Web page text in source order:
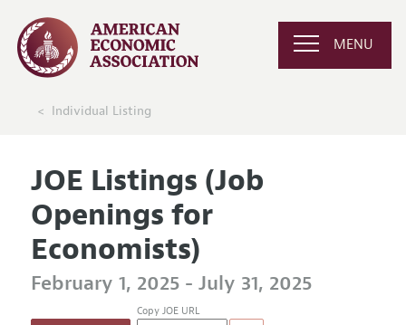
MENU
Individual Listing
JOE Listings (Job
Openings for
Economists)
February 1, 2025 - July 31, 2025
Copy JOE URL